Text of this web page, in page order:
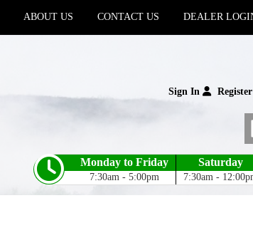
ABOUT US CONTACT US DEALER
Sign In
Monday to Friday
7:30am - 5:00pm
Saturday
7:30am -